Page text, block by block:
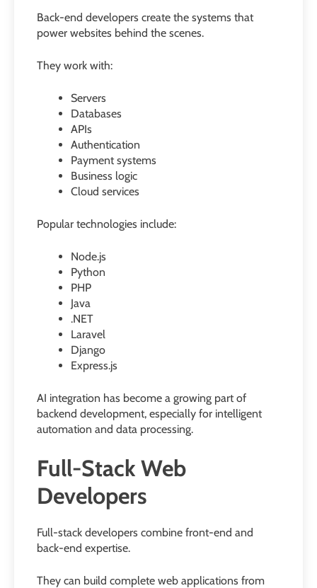
Back-end developers create the systems that
power websites behind the scenes.
They work with:
Servers
Databases
APIs
Authentication
Payment systems
Business logic
Cloud services
Popular technologies include:
Node.js
Python
PHP
Java
.NET
Laravel
Django
Express.js
AI integration has become a growing part of
backend development, especially for intelligent
automation and data processing.
Full-Stack Web
Developers
Full-stack developers combine front-end and
back-end expertise.
They can build complete web applications from